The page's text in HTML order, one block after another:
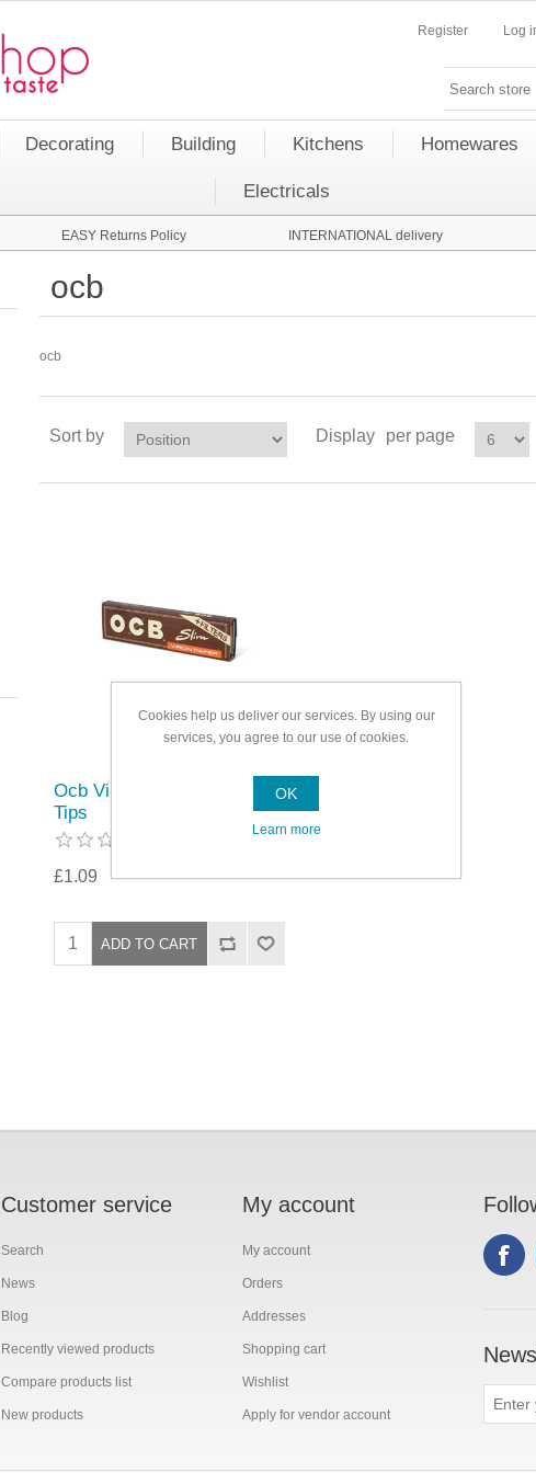
Register Log
Decorating Building Kitchens Homewares
Electricals
EASY Returns Policy INTERNATIONAL delivery
ocb
ocb
Sort by Display per page
Ocb Virgin Slim Papers &
Tips
£1.09
Customer service
Search
News
Blog
Recently viewed products
Compare products list
New products
My account
My account
Orders
Addresses
Shopping cart
Wishlist
Apply for vendor account
Cookies help us deliver our services. By using our
services, you agree to our use of cookies.
OK
Learn more